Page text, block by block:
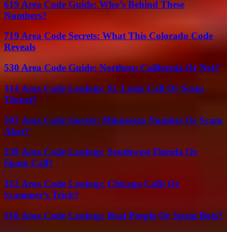
619 Area Code Guide: Who’s Behind These
Numbers?
719 Area Code Secrets: What This Colorado Code
Reveals
530 Area Code Guide: Northern California Or Not?
314 Area Code Lookup: St. Louis Call Or Scam
Threat?
507 Area Code Secrets: Minnesota Number Or Scam
Alert?
239 Area Code Lookup: Southwest Florida Or
Spam Call?
312 Area Code Lookup: Chicago Calls Or
Scammer’s Trick?
516 Area Code Lookup: Real People Or Spam Bots?